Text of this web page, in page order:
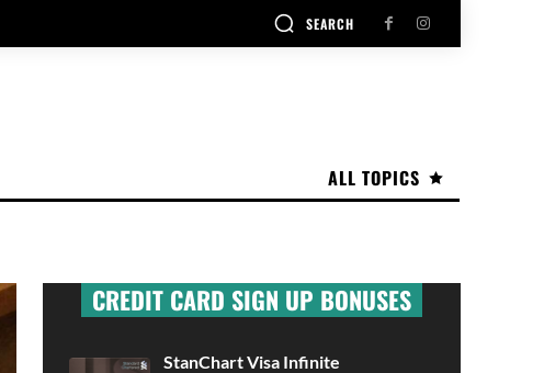
SEARCH
ALL TOPICS
CREDIT CARD SIGN UP BONUSES
StanChart Visa Infinite